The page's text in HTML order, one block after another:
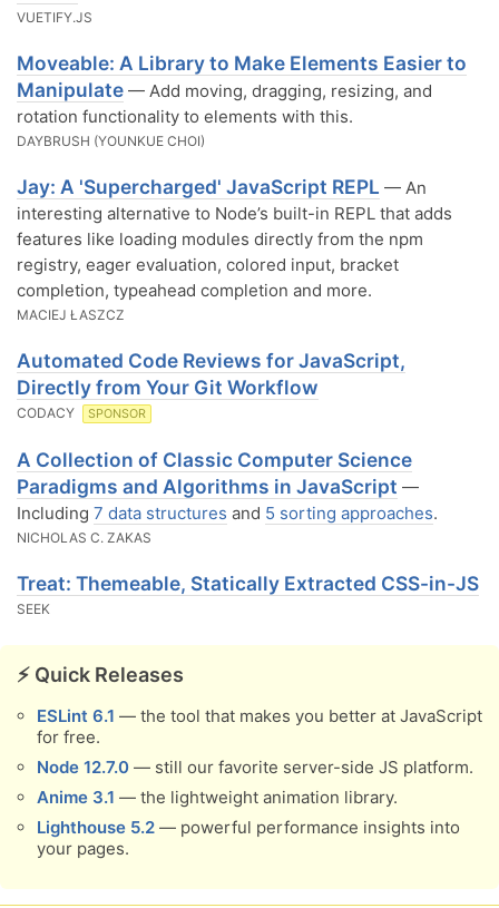
VUETIFY.JS
Moveable: A Library to Make Elements Easier to
Manipulate — Add moving, dragging, resizing, and
rotation functionality to elements with this.
DAYBRUSH (YOUNKUE CHOI)
Jay: A 'Supercharged' JavaScript REPL — An
interesting alternative to Node’s built-in REPL that adds
features like loading modules directly from the npm
registry, eager evaluation, colored input, bracket
completion, typeahead completion and more.
MACIEJ ŁASZCZ
Automated Code Reviews for JavaScript,
Directly from Your Git Workflow
CODACY SPONSOR
A Collection of Classic Computer Science
Paradigms and Algorithms in JavaScript —
Including 7 data structures and 5 sorting approaches.
NICHOLAS C. ZAKAS
Treat: Themeable, Statically Extracted CSS-in-JS
SEEK
⚡️ Quick Releases
ESLint 6.1 — the tool that makes you better at JavaScript
for free.
Node 12.7.0 — still our favorite server-side JS platform.
Anime 3.1 — the lightweight animation library.
Lighthouse 5.2 — powerful performance insights into
your pages.